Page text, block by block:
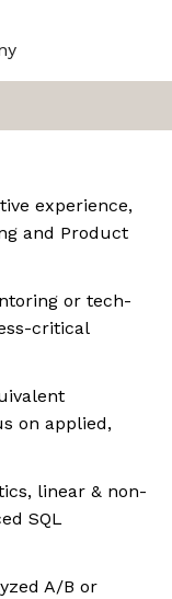
experience,
and Product
or tech-
critical
on applied,
linear & non-
SQL
A/B or